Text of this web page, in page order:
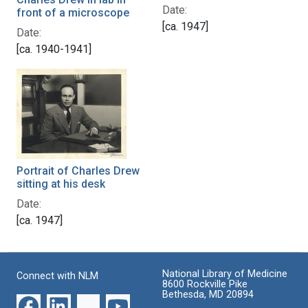
front of a microscope
Date:
[ca. 1940-1941]
Date:
[ca. 1947]
Portrait of Charles Drew
sitting at his desk
Date:
[ca. 1947]
Connect with NLM
National Library of Medicine
8600 Rockville Pike
Bethesda, MD 20894